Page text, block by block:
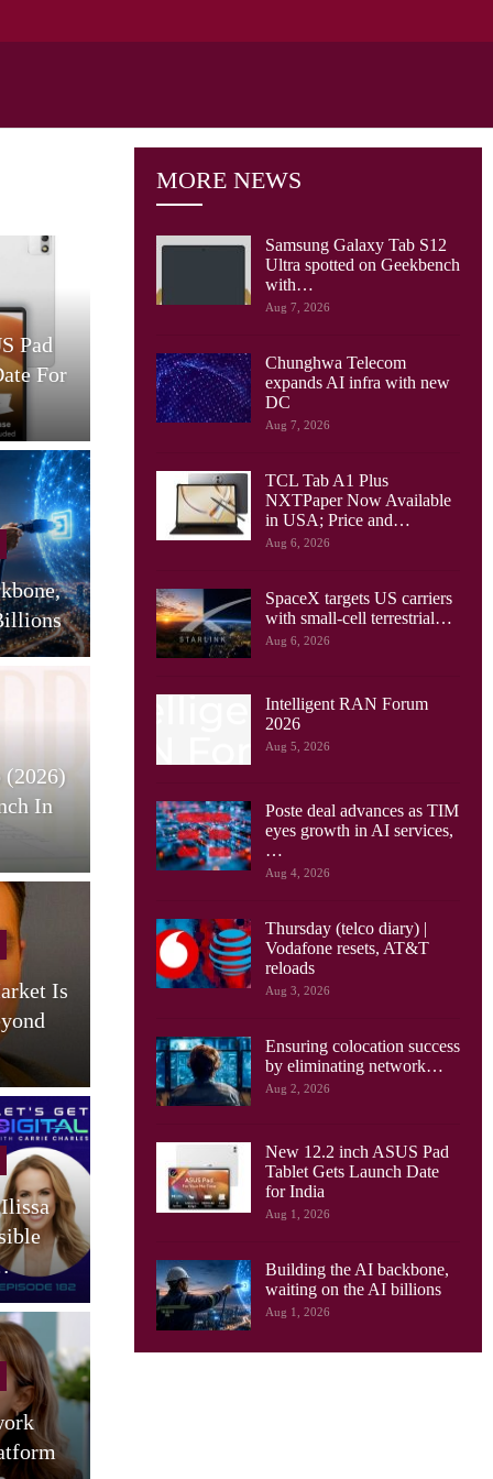
MORE NEWS
Samsung Galaxy Tab S12
Ultra spotted on Geekbench
with…
Aug 7, 2026
Chunghwa Telecom
expands AI infra with new
DC
Aug 7, 2026
TCL Tab A1 Plus
NXTPaper Now Available
in USA; Price and…
Aug 6, 2026
SpaceX targets US carriers
with small-cell terrestrial…
Aug 6, 2026
Intelligent RAN Forum
2026
Aug 5, 2026
Poste deal advances as TIM
eyes growth in AI services,
…
Aug 4, 2026
Thursday (telco diary) |
Vodafone resets, AT&T
reloads
Aug 3, 2026
Ensuring colocation success
by eliminating network…
Aug 2, 2026
New 12.2 inch ASUS Pad
Tablet Gets Launch Date
for India
Aug 1, 2026
Building the AI backbone,
waiting on the AI billions
Aug 1, 2026
Pad
For
(2026)
In
Is
Cellular Networks
Network Sensing To Spot
Drones…
Cellular Networks
Driving New Wave Of
Uplink Network…
Tablets
Launches, With 13 Inch
Screen, Big…
Cellular Networks
AI Drives New Demands On
Says
Cellular Networks
South Korea Launches AI-
Industrial AI